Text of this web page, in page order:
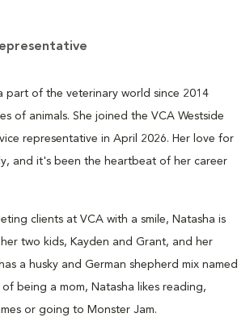
part of the veterinary world since 2014
of animals. She joined the VCA Westside
representative in April 2026. Her love for
and it's been the heartbeat of her career
clients at VCA with a smile, Natasha is
two kids, Kayden and Grant, and her
a husky and German shepherd mix named
being a mom, Natasha likes reading,
or going to Monster Jam.